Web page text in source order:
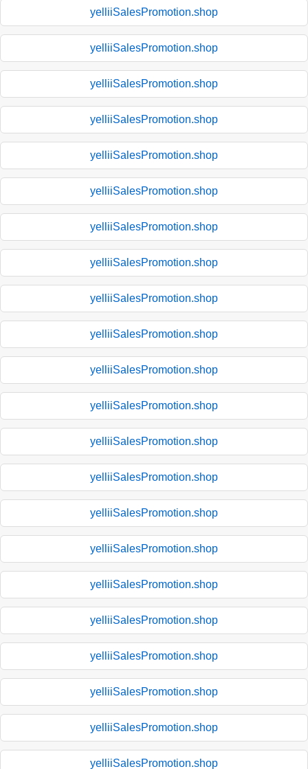
yelliiSalesPromotion.shop
yelliiSalesPromotion.shop
yelliiSalesPromotion.shop
yelliiSalesPromotion.shop
yelliiSalesPromotion.shop
yelliiSalesPromotion.shop
yelliiSalesPromotion.shop
yelliiSalesPromotion.shop
yelliiSalesPromotion.shop
yelliiSalesPromotion.shop
yelliiSalesPromotion.shop
yelliiSalesPromotion.shop
yelliiSalesPromotion.shop
yelliiSalesPromotion.shop
yelliiSalesPromotion.shop
yelliiSalesPromotion.shop
yelliiSalesPromotion.shop
yelliiSalesPromotion.shop
yelliiSalesPromotion.shop
yelliiSalesPromotion.shop
yelliiSalesPromotion.shop
yelliiSalesPromotion.shop